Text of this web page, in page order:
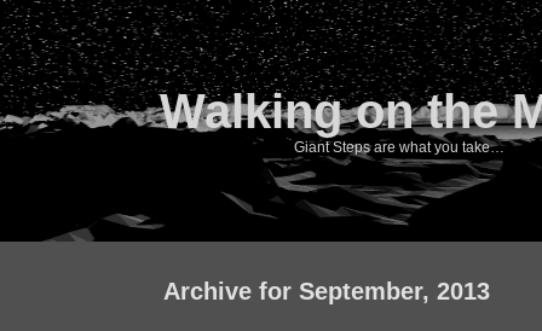
Walking on the
Giant Steps are what you take…
Archive for September, 2013